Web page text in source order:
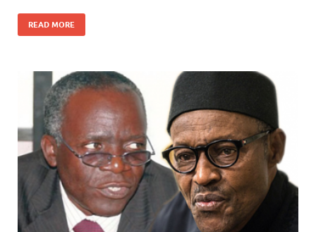
READ MORE